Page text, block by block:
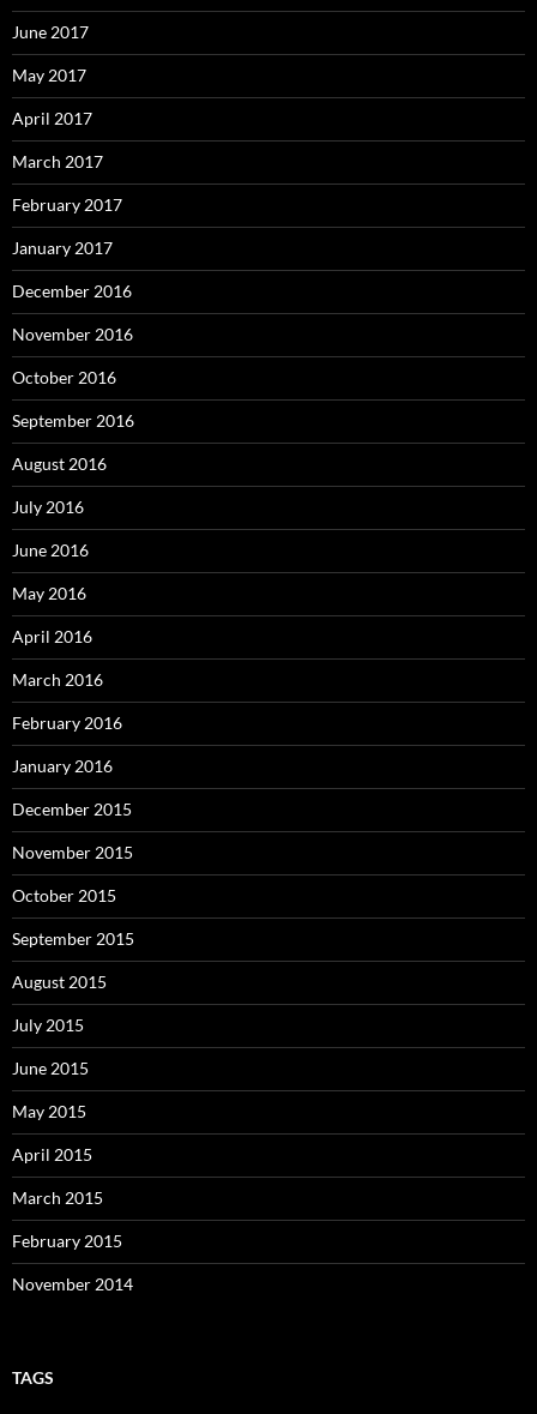
June 2017
May 2017
April 2017
March 2017
February 2017
January 2017
December 2016
November 2016
October 2016
September 2016
August 2016
July 2016
June 2016
May 2016
April 2016
March 2016
February 2016
January 2016
December 2015
November 2015
October 2015
September 2015
August 2015
July 2015
June 2015
May 2015
April 2015
March 2015
February 2015
November 2014
TAGS